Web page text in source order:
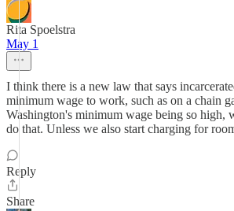
Rita Spoelstra
May 1
I think there is a new law that says
minimum wage to work, such as on a chain
Washington's minimum wage being so high,
do that. Unless we also start charging for
Reply
Share